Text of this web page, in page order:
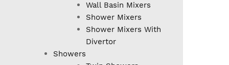
Wall Basin Mixers
Shower Mixers
Shower Mixers With
Divertor
Showers